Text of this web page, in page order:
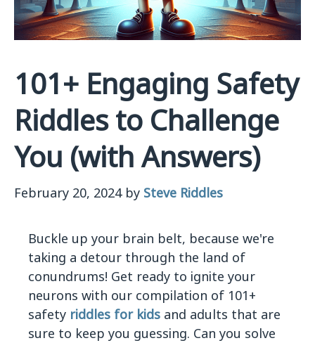
101+ Engaging Safety
Riddles to Challenge
You (with Answers)
February 20, 2024 by Steve Riddles
Buckle up your brain belt, because we're
taking a detour through the land of
conundrums! Get ready to ignite your
neurons with our compilation of 101+
safety riddles for kids and adults that are
sure to keep you guessing. Can you solve